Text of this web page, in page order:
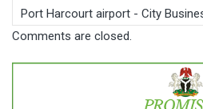
Port Harcourt airport - City
Comments are closed.